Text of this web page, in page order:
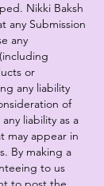
Nikki Baksh
any Submission
any
or
any liability
of
liability as a
may appear in
By making a
to us